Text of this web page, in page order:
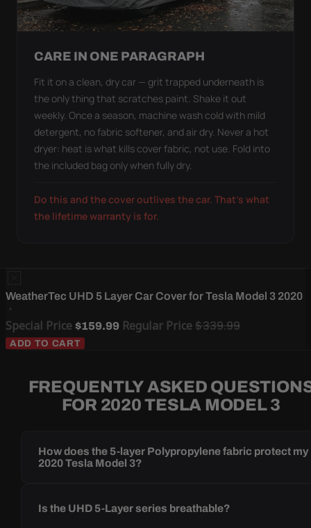
CARE IN ONE PARAGRAPH
Fit it on a clean, dry car — grit trapped underneath is
the only thing that scratches paint. Shake it out
weekly. Once a season, machine wash cold with mild
detergent, no fabric softener, and air dry. Never a hot
dryer: heat is what kills cover fabric, not use. Fold into
the included bag only when fully dry.
Do this and the cover outlives the car. That's what
the lifetime warranty is for.
WeatherTec UHD 5 Layer Car Cover for Tesla Model 3 2020
Special Price $159.99 Regular Price$339.99
ADD TO CART
FREQUENTLY ASKED
FOR 2020 TESLA MODEL 3
How does the 5-layer Polypropylene fabric protect my
2020 Tesla Model 3?
Is the UHD 5-Layer series breathable?